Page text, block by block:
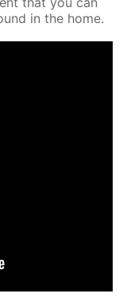
in the home.